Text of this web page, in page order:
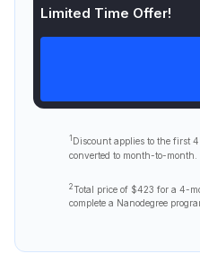
Limited Time Offer!
1 Discount applies to the first 4
converted to month-to-month.
2Total price of $423 for a 4-
complete a Nanodegree